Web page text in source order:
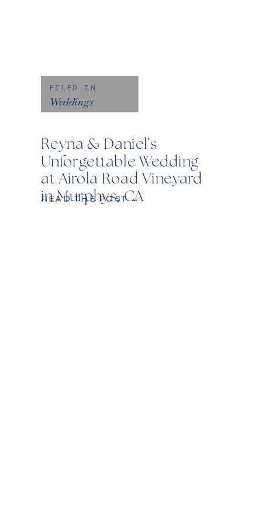
READ THE POST →
Reyna & Daniel’s
Unforgettable Wedding
at Airola Road Vineyard
in Murphys, CA
FILED IN
Weddings